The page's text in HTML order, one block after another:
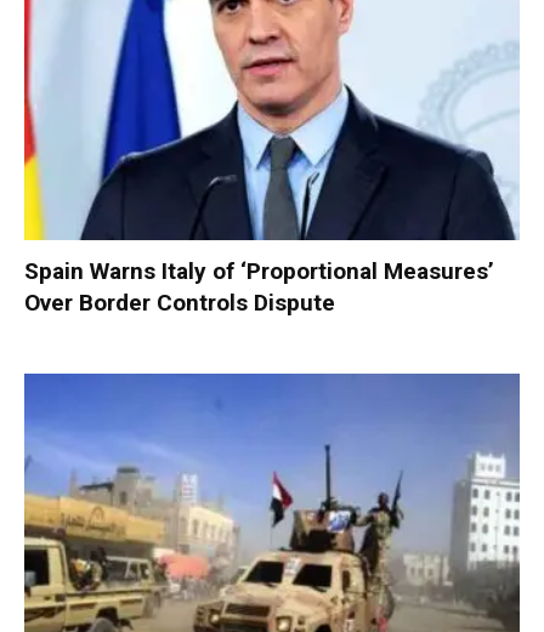
Spain Warns Italy of ‘Proportional Measures’
Over Border Controls Dispute